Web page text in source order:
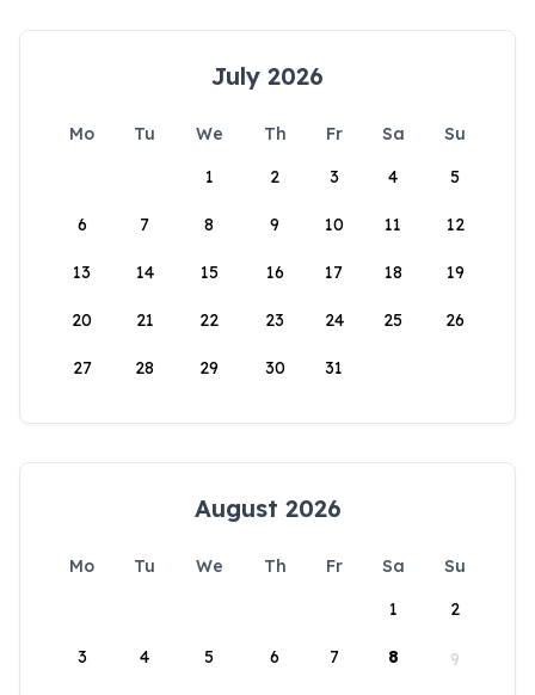
July 2026
Mo Tu We Th Fr Sa
Su
1
2 3 4 5
6 7 8 9 10 11 12
13 14 15 16 17 18 19
20 21 22 23 24 25 26
27 28 29 30 31
August 2026
Mo Tu We Th Fr Sa
Su
1
2
3 4 5 6 7 8 9